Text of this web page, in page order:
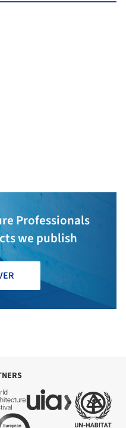
Professionals
we publish